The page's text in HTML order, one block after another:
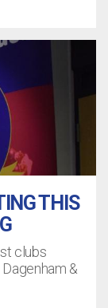
THIS
clubs
&